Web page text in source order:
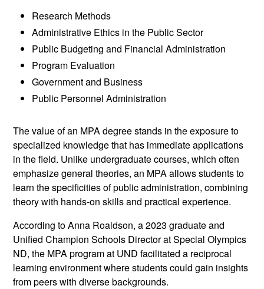
Research Methods
Administrative Ethics in the Public Sector
Public Budgeting and Financial Administration
Program Evaluation
Government and Business
Public Personnel Administration
The value of an MPA degree stands in the exposure to
specialized knowledge that has immediate applications
in the field. Unlike undergraduate courses, which often
emphasize general theories, an MPA allows students to
learn the specificities of public administration, combining
theory with hands-on skills and practical experience.
According to Anna Roaldson, a 2023 graduate and
Unified Champion Schools Director at Special Olympics
ND, the MPA program at UND facilitated a reciprocal
learning environment where students could gain insights
from peers with diverse backgrounds.